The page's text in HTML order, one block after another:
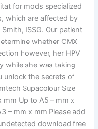
for mods specialized
which are affected by
ISSG. Our patient
whether CMX
however, her HPV
while she was taking
unlock the secrets of
Supacolour Size
Up to A5 – mm x
– mm x mm Please add
download free